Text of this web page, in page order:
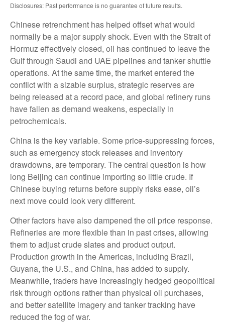
Disclosures: Past performance is no guarantee of future results.
Chinese retrenchment has helped offset what would
normally be a major supply shock. Even with the Strait of
Hormuz effectively closed, oil has continued to leave the
Gulf through Saudi and UAE pipelines and tanker shuttle
operations. At the same time, the market entered the
conflict with a sizable surplus, strategic reserves are
being released at a record pace, and global refinery runs
have fallen as demand weakens, especially in
petrochemicals.
China is the key variable. Some price-suppressing forces,
such as emergency stock releases and inventory
drawdowns, are temporary. The central question is how
long Beijing can continue importing so little crude. If
Chinese buying returns before supply risks ease, oil’s
next move could look very different.
Other factors have also dampened the oil price response.
Refineries are more flexible than in past crises, allowing
them to adjust crude slates and product output.
Production growth in the Americas, including Brazil,
Guyana, the U.S., and China, has added to supply.
Meanwhile, traders have increasingly hedged geopolitical
risk through options rather than physical oil purchases,
and better satellite imagery and tanker tracking have
reduced the fog of war.